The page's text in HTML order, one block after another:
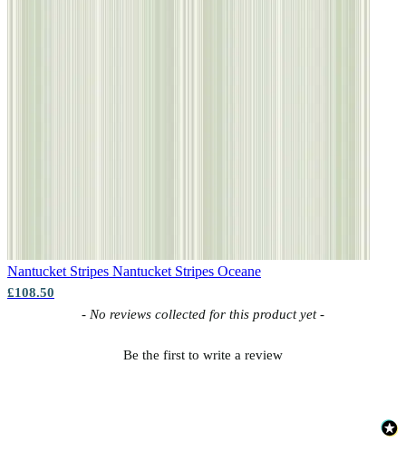
Nantucket Stripes Nantucket Stripes Oceane
£108.50
- No reviews collected for this product yet -
Be the first to write a review
New content loaded